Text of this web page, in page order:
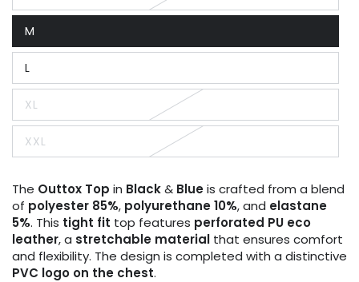
sold
or
unavailable
M
Variant
sold
out
or
unavailable
L
Variant
sold
out
or
unavailable
XL
Variant
sold
out
or
unavailable
XXL
Variant
sold
unavailable
The Outtox Top in Black& Blueis crafted from a blend
of polyester 85%, polyurethane 10%, and elastane
5%. This tight fit top features perforated PU eco
leather, a stretchable material that ensures comfort
and flexibility. The design is completed with a distinctive
PVC logo on the chest.